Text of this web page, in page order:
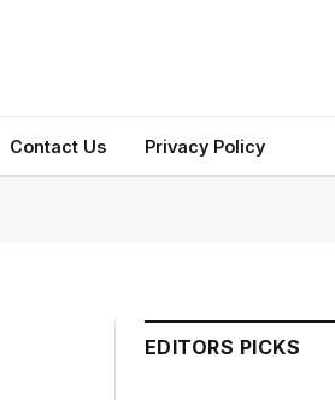
Contact Us Privacy Policy
EDITORS PICKS